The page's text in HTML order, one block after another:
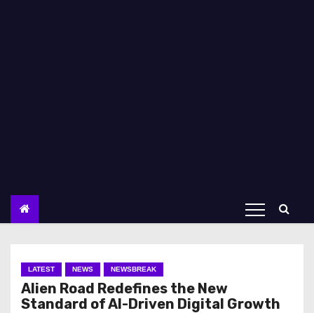
LATEST NEWS NEWSBREAK
Alien Road Redefines the New
Standard of AI-Driven Digital Growth